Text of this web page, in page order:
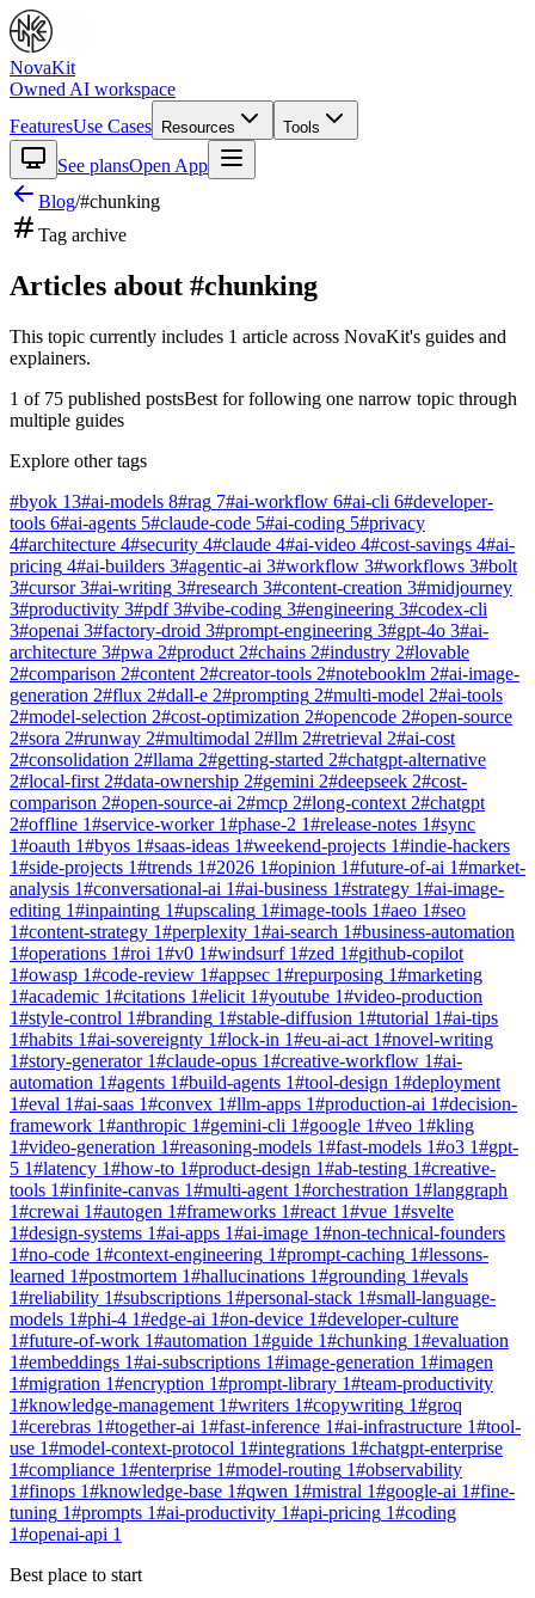
NovaKit
Owned AI workspace
FeaturesUse Cases Resources Tools
See plansOpen App
Blog/#chunking
Tag archive
Articles about #chunking
This topic currently includes 1 article across NovaKit's guides and
explainers.
1 of 75 published postsBest for following one narrow topic through
multiple guides
Explore other tags
#byok 13#ai-models 8#rag 7#ai-workflow 6#ai-cli 6#developer-
tools 6#ai-agents 5#claude-code 5#ai-coding 5#privacy
4#architecture 4#security 4#claude 4#ai-video 4#cost-savings 4#ai-
pricing 4#ai-builders 3#agentic-ai 3#workflow 3#workflows 3#bolt
3#cursor 3#ai-writing 3#research 3#content-creation 3#midjourney
3#productivity 3#pdf 3#vibe-coding 3#engineering 3#codex-cli
3#openai 3#factory-droid 3#prompt-engineering 3#gpt-4o 3#ai-
architecture 3#pwa 2#product 2#chains 2#industry 2#lovable
2#comparison 2#content 2#creator-tools 2#notebooklm 2#ai-image-
generation 2#flux 2#dall-e 2#prompting 2#multi-model 2#ai-tools
2#model-selection 2#cost-optimization 2#opencode 2#open-source
2#sora 2#runway 2#multimodal 2#llm 2#retrieval 2#ai-cost
2#consolidation 2#llama 2#getting-started 2#chatgpt-alternative
2#local-first 2#data-ownership 2#gemini 2#deepseek 2#cost-
comparison 2#open-source-ai 2#mcp 2#long-context 2#chatgpt
2#offline 1#service-worker 1#phase-2 1#release-notes 1#sync
1#oauth 1#byos 1#saas-ideas 1#weekend-projects 1#indie-hackers
1#side-projects 1#trends 1#2026 1#opinion 1#future-of-ai 1#market-
analysis 1#conversational-ai 1#ai-business 1#strategy 1#ai-image-
editing 1#inpainting 1#upscaling 1#image-tools 1#aeo 1#seo
1#content-strategy 1#perplexity 1#ai-search 1#business-automation
1#operations 1#roi 1#v0 1#windsurf 1#zed 1#github-copilot
1#owasp 1#code-review 1#appsec 1#repurposing 1#marketing
1#academic 1#citations 1#elicit 1#youtube 1#video-production
1#style-control 1#branding 1#stable-diffusion 1#tutorial 1#ai-tips
1#habits 1#ai-sovereignty 1#lock-in 1#eu-ai-act 1#novel-writing
1#story-generator 1#claude-opus 1#creative-workflow 1#ai-
automation 1#agents 1#build-agents 1#tool-design 1#deployment
1#eval 1#ai-saas 1#convex 1#llm-apps 1#production-ai 1#decision-
framework 1#anthropic 1#gemini-cli 1#google 1#veo 1#kling
1#video-generation 1#reasoning-models 1#fast-models 1#o3 1#gpt-
5 1#latency 1#how-to 1#product-design 1#ab-testing 1#creative-
tools 1#infinite-canvas 1#multi-agent 1#orchestration 1#langgraph
1#crewai 1#autogen 1#frameworks 1#react 1#vue 1#svelte
1#design-systems 1#ai-apps 1#ai-image 1#non-technical-founders
1#no-code 1#context-engineering 1#prompt-caching 1#lessons-
learned 1#postmortem 1#hallucinations 1#grounding 1#evals
1#reliability 1#subscriptions 1#personal-stack 1#small-language-
models 1#phi-4 1#edge-ai 1#on-device 1#developer-culture
1#future-of-work 1#automation 1#guide 1#chunking 1#evaluation
1#embeddings 1#ai-subscriptions 1#image-generation 1#imagen
1#migration 1#encryption 1#prompt-library 1#team-productivity
1#knowledge-management 1#writers 1#copywriting 1#groq
1#cerebras 1#together-ai 1#fast-inference 1#ai-infrastructure 1#tool-
use 1#model-context-protocol 1#integrations 1#chatgpt-enterprise
1#compliance 1#enterprise 1#model-routing 1#observability
1#finops 1#knowledge-base 1#qwen 1#mistral 1#google-ai 1#fine-
tuning 1#prompts 1#ai-productivity 1#api-pricing 1#coding
1#openai-api 1
Best place to start